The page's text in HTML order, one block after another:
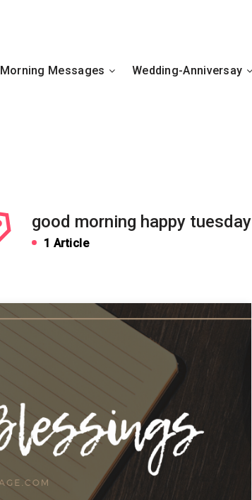
Morning Messages Wedding-Anniversay
good morning happy tuesday
1 Article